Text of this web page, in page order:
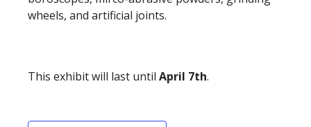
wheels, and artificial joints.
This exhibit will last until April 7th.